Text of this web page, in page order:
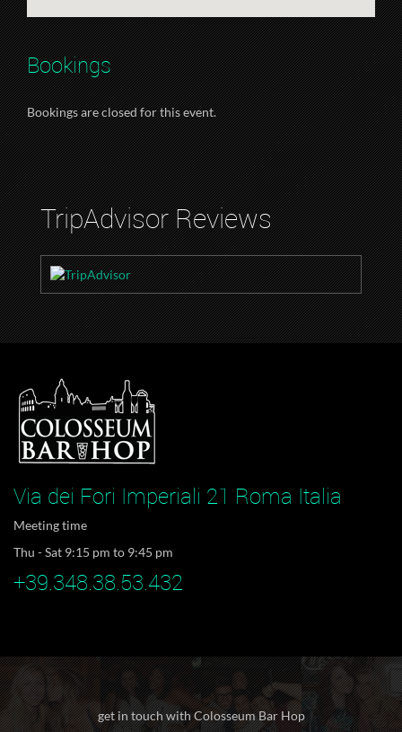
Bookings
Bookings are closed for this event.
TripAdvisor Reviews
Via dei Fori Imperiali 21 Roma Italia
Meeting time
Thu - Sat 9:15 pm to 9:45 pm
+39.348.38.53.432
get in touch with Colosseum Bar Hop